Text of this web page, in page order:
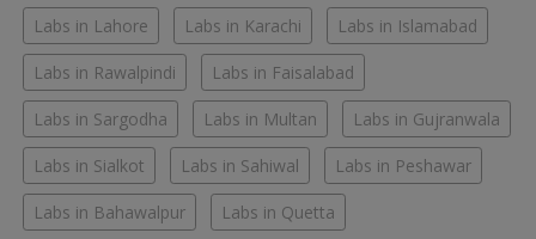
Labs in Lahore Labs in Karachi Labs in Islamabad
Labs in Rawalpindi Labs in Faisalabad
Labs in Sargodha Labs in Multan Labs in Gujranwala
Labs in Sialkot Labs in Sahiwal Labs in Peshawar
Labs in Bahawalpur Labs in Quetta